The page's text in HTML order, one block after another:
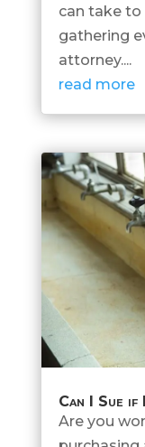
can take to
gathering
attorney....
read more
Can I Sue
Are you